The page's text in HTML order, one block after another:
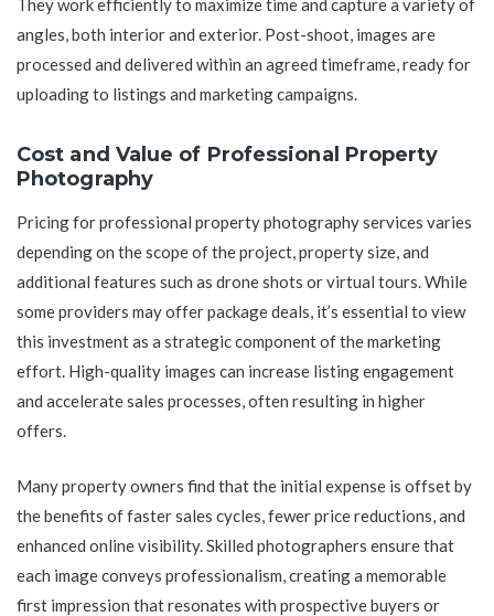
They work efficiently to maximize time and capture a variety of
angles, both interior and exterior. Post-shoot, images are
processed and delivered within an agreed timeframe, ready for
uploading to listings and marketing campaigns.
Cost and Value of Professional Property
Photography
Pricing for professional property photography services varies
depending on the scope of the project, property size, and
additional features such as drone shots or virtual tours. While
some providers may offer package deals, it’s essential to view
this investment as a strategic component of the marketing
effort. High-quality images can increase listing engagement
and accelerate sales processes, often resulting in higher
offers.
Many property owners find that the initial expense is offset by
the benefits of faster sales cycles, fewer price reductions, and
enhanced online visibility. Skilled photographers ensure that
each image conveys professionalism, creating a memorable
first impression that resonates with prospective buyers or